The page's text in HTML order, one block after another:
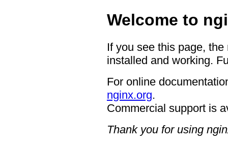
Welcome to
If you see this page,
installed and working.
For online
nginx.org.
Commercial support is
Thank you for using